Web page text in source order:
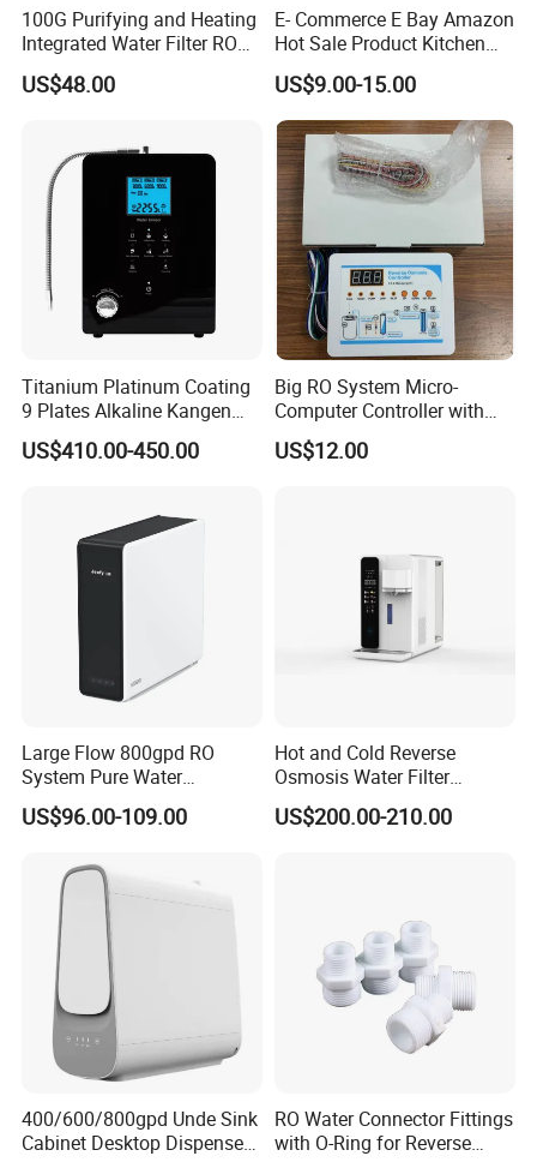
100G Purifying and Heating
Integrated Water Filter RO
System KCRO-1803
US$48.00
E- Commerce E Bay Amazon
Hot Sale Product Kitchen
Use Countertop
Ultrafiltration UF RO Water
Purifier Tap Water Purifier
Faucet Water Purifier Filtro
De Agua
US$9.00-15.00
Titanium Platinum Coating
9 Plates Alkaline Kangen
Water Machine Electrolyzed
Water Ionizer
US$410.00-450.00
Big RO System Micro-
Computer Controller with
TDS Cartridge Monitoring
Control Board
US$12.00
Large Flow 800gpd RO
System Pure Water
Filtration System Water
Filter Water Purifier for
US$96.00-109.00
Hot and Cold Reverse
Osmosis Water Filter
Desktop Direct Drinking
Water Dispensers with RO
US$200.00-210.00
400/600/800gpd Unde Sink
Cabinet Desktop Dispenser
RO Water Connector Fittings
with O-Ring for Reverse